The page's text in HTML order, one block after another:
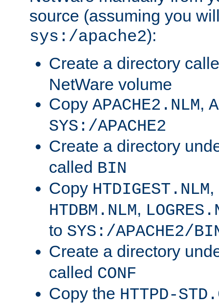
source (assuming you
sys:/apache2):
Create a directory
NetWare volume
Copy APACHE2.NLM,
SYS:/APACHE2
Create a directory
called BIN
Copy HTDIGEST.NLM,
HTDBM.NLM,
to SYS:/APACHE2/
Create a directory
called CONF
Copy the HTTPD-